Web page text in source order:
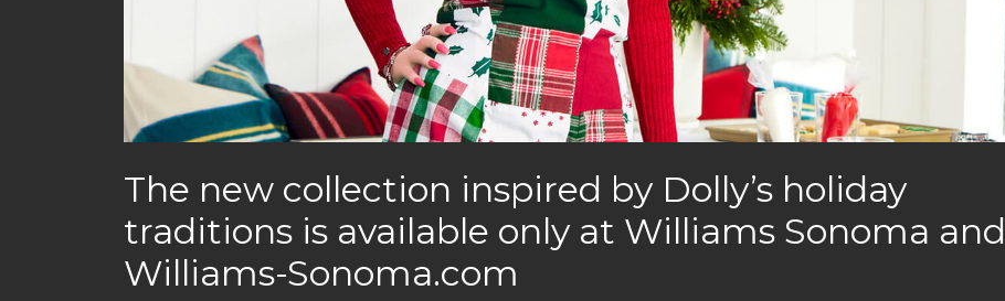
The new collection inspired by Dolly’s holiday
traditions is available only at Williams Sonoma and
Williams-Sonoma.com